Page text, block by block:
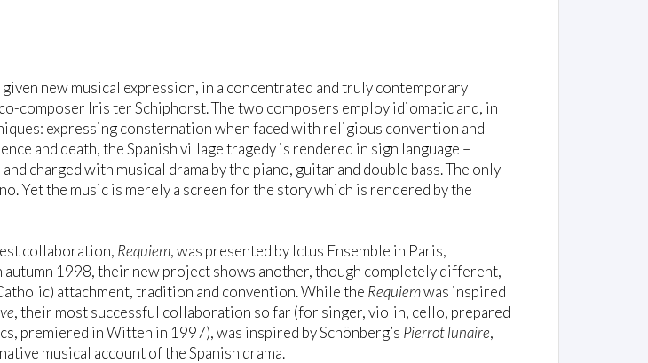
new musical expression, in a concentrated and truly contemporary
composer Iris ter Schiphorst. The two composers employ idiomatic and, in
expressing consternation when faced with religious convention and
and death, the Spanish village tragedy is rendered in sign language –
charged with musical drama by the piano, guitar and double bass. The only
Yet the music is merely a screen for the story which is rendered by the
collaboration, Requiem, was presented by Ictus Ensemble in Paris,
autumn 1998, their new project shows another, though completely different,
attachment, tradition and convention. While the Requiemwas inspired
, their most successful collaboration so far (for singer, violin, cello, prepared
premiered in Witten in 1997), was inspired by Schönberg’s Pierrot lunaire,
musical account of the Spanish drama.